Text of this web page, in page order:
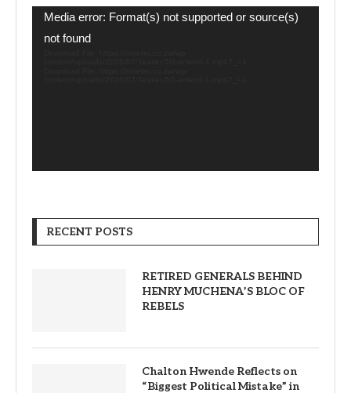
Video
Media error: Format(s) not supported or source(s)
not found
RECENT POSTS
RETIRED GENERALS BEHIND
HENRY MUCHENA’S BLOC OF
REBELS
Chalton Hwende Reflects on
“Biggest Political Mistake” in